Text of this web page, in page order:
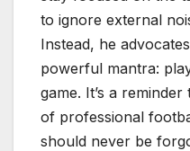
to ignore external
Instead, he
powerful mantra:
game. It’s a
of professional
should never be